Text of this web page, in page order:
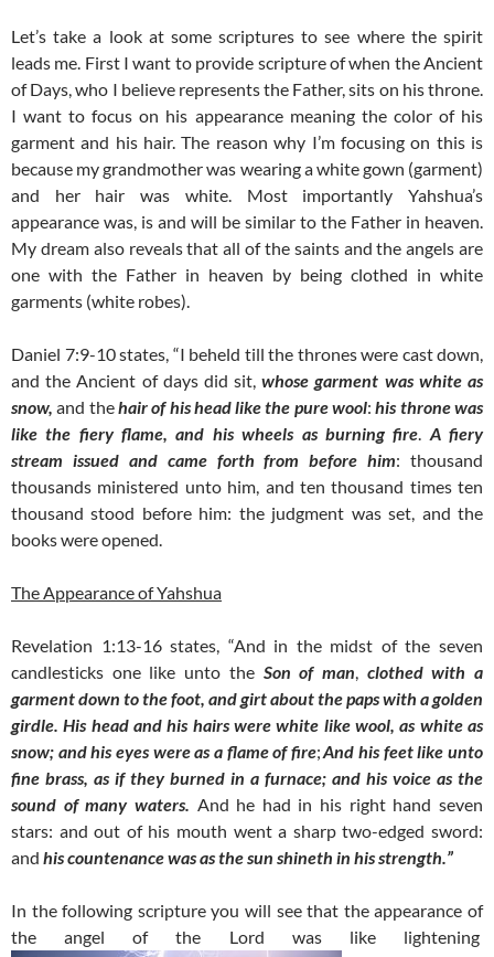
Let’s take a look at some scriptures to see where the spirit
leads me. First I want to provide scripture of when the Ancient
of Days, who I believe represents the Father, sits on his throne.
I want to focus on his appearance meaning the color of his
garment and his hair. The reason why I’m focusing on this is
because my grandmother was wearing a white gown (garment)
and her hair was white. Most importantly Yahshua’s
appearance was, is and will be similar to the Father in heaven.
My dream also reveals that all of the saints and the angels are
one with the Father in heaven by being clothed in white
garments (white robes).
Daniel 7:9-10 states, “I beheld till the thrones were cast down,
and the Ancient of days did sit,whose garment was white as
snow, and thehair of his head like the pure wool:his throne was
like the fiery flame, and his wheels as burning fire A fiery
stream issued and came forth from before him: thousand
thousands ministered unto him, and ten thousand times ten
thousand stood before him: the judgment was set, and the
books were opened.
The Appearance of Yahshua
Revelation 1:13-16 states, “And in the midst of the seven
candlesticks one like unto the Son of man
clothed with a
garment down to the foot, and girt about the paps with a golden
girdle. His head and his hairs were white like wool, as white as
snow; and his eyes were as a flame of fire;And his feet like unto
fine brass, as if they burned in a furnace; and his voice as the
sound of many waters.
And he had in his right hand seven
stars: and out of his mouth went a sharp two-edged sword:
and his countenance was as the sun shineth in his strength.”
In the following scripture you will see that the appearance of
the angel of the Lord was like lightening